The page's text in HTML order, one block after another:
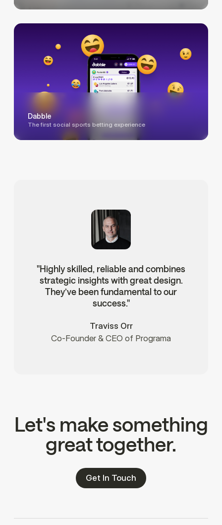
Dabble
The first social sports betting experience
"Highly skilled, reliable and combines
strategic insights with great design.
They’ve been fundamental to our
success."
Traviss Orr
Co-Founder & CEO of Programa
Let's make something
great together.
Get In Touch